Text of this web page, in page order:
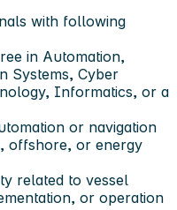
with following
in Automation,
Systems, Cyber
Informatics, or a
or navigation
offshore, or energy
related to vessel
or operation